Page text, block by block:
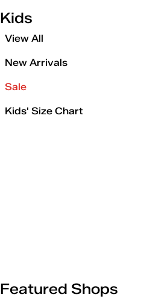
Kids
View All
New Arrivals
Sale
Kids' Size Chart
Featured Shops